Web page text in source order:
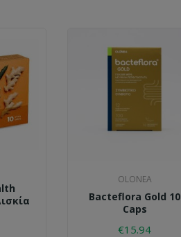
OLONEA
Bacteflora Gold 10
Caps
€15.94